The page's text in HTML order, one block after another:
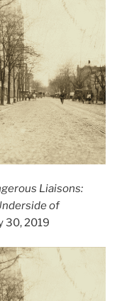
Liaisons:
of
30, 2019